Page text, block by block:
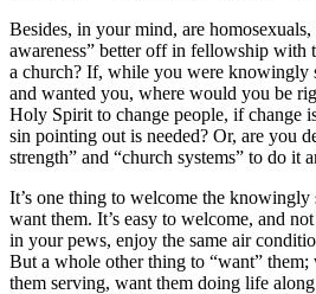
Besides, in your mind, are homosexuals,
awareness” better off in fellowship
a church? If, while you were knowingly
and wanted you, where would you be
Holy Spirit to change people, if change
sin pointing out is needed? Or, are you
strength” and “church systems” to do it
It’s one thing to welcome the knowingly
want them. It’s easy to welcome, and
in your pews, enjoy the same air
But a whole other thing to “want” them;
them serving, want them doing life